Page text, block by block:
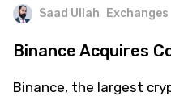
Saad Ullah Exchanges
Binance Acquires
Binance, the largest